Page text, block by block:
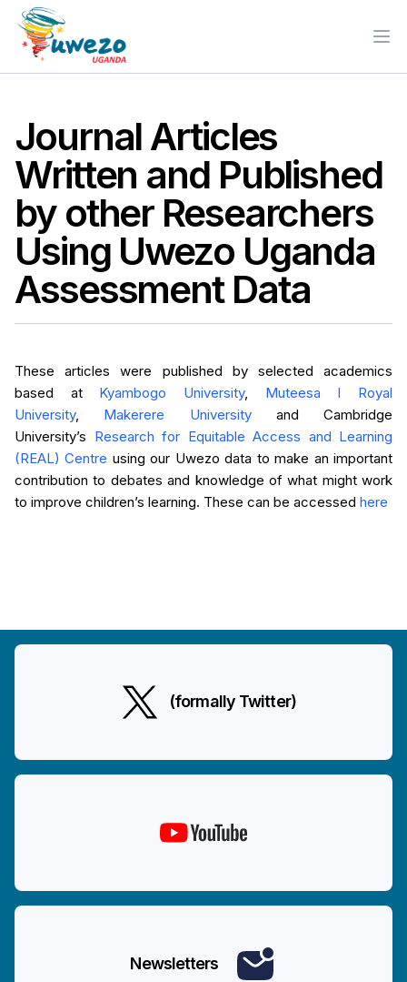
Journal Articles
Written and Published
by other Researchers
Using Uwezo Uganda
Assessment Data
These articles were published by selected academics
based at Kyambogo University, Muteesa I Royal
University, Makerere Universityand Cambridge
University’s Research for Equitable Access and Learning
(REAL) Centre using our Uwezo data to make an important
contribution to debates and knowledge of what might work
to improve children’s learning. These can be accessed here
(formally Twitter)
Newsletters